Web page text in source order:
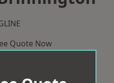
Quote Now